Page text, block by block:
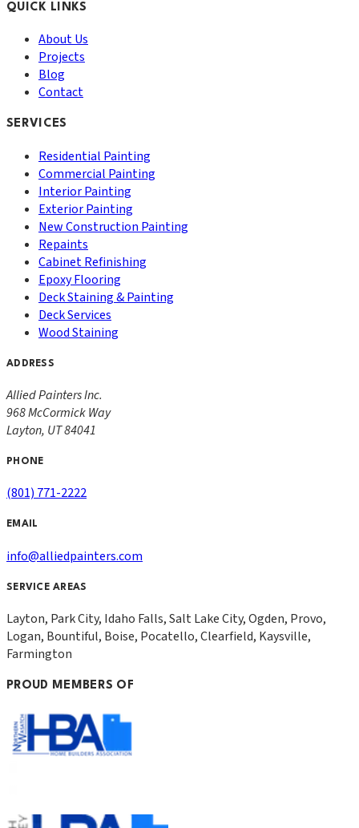
QUICK LINKS
About Us
Projects
Blog
Contact
SERVICES
Residential Painting
Commercial Painting
Interior Painting
Exterior Painting
New Construction Painting
Repaints
Cabinet Refinishing
Epoxy Flooring
Deck Staining & Painting
Deck Services
Wood Staining
ADDRESS
Allied Painters Inc.
968 McCormick Way
Layton, UT84041
PHONE
(801) 771-2222
EMAIL
info@alliedpainters.com
SERVICE AREAS
Layton, Park City, Idaho Falls, Salt Lake City, Ogden, Provo,
Logan, Bountiful, Boise, Pocatello, Clearfield, Kaysville,
Farmington
PROUD MEMBERS OF